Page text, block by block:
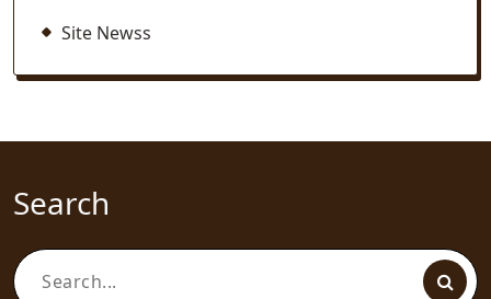
Site Newss
Search
Search